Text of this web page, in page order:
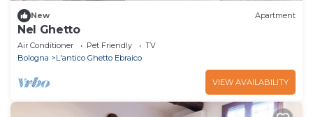
New Apartment
Nel Ghetto
Air Conditioner Pet Friendly
TV
Bologna
L'antico Ghetto Ebraico
VIEW AVAILABILITY